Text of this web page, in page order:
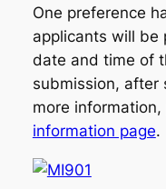
One preference
applicants will be
date and time of
submission, after
more
information page.